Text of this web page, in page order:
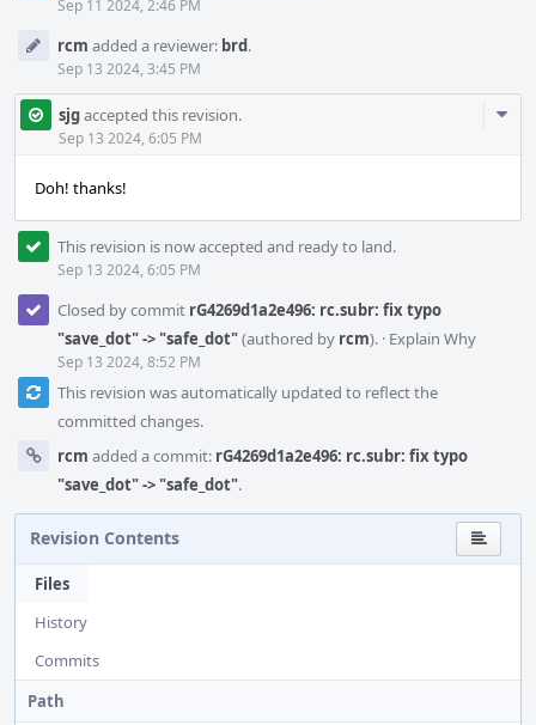
Sep 11 2024, 2:46 PM
rcm added a reviewer: brd.
Sep 13 2024, 3:45 PM
sjgaccepted this revision.
Sep 13 2024, 6:05 PM
Doh! thanks!
This revision is now accepted and ready to land.
Sep 13 2024, 6:05 PM
Closed by commit rG4269d1a2e496: rc.subr: fix typo
"save_dot" -> "safe_dot"(authored by rcm). · Explain Why
Sep 13 2024, 8:52 PM
This revision was automatically updated to reflect the
committed changes.
rcm added a commit: rG4269d1a2e496: rc.subr: fix typo
"save_dot" -> "safe_dot".
Revision Contents
Files
History
Commits
Path